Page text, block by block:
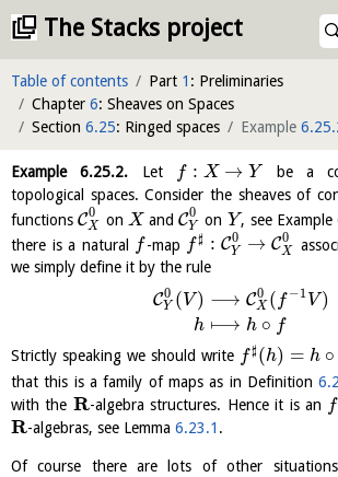
The Stacks project
Table of contents Part 1 : Preliminaries
Chapter 6: Sheaves on Spaces
Section 6.25: Ringed spaces Example
Example6.25.2. Let f : X → Y
be a
topological spaces. Consider the sheaves of
functionsC0
X on X and C0
Y on Y , see Example
there is a natural f-map f♯ : C0
Y → C0
X
we simply define it by the rule
C0
Y (V )
h
⟶
⟼
C0
X ( f −1 V )
h ∘ f
Strictly speaking we should write f♯ (h) = h ∘
that this is a family of maps as in Definition
with the R-algebra structures. Hence it is an f
R-algebras, see Lemma6.23.1 .
Of course there are lots of other